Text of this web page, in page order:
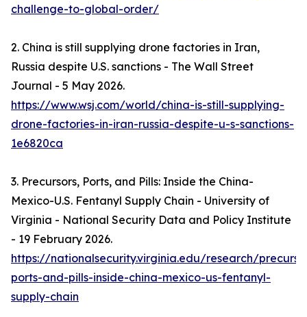
challenge-to-global-order/
2. China is still supplying drone factories in Iran,
Russia despite U.S. sanctions - The Wall Street
Journal - 5 May 2026.
https://www.wsj.com/world/china-is-still-supplying-
drone-factories-in-iran-russia-despite-u-s-sanctions-
1e6820ca
3. Precursors, Ports, and Pills: Inside the China-
Mexico-U.S. Fentanyl Supply Chain - University of
Virginia - National Security Data and Policy Institute
- 19 February 2026.
https://nationalsecurity.virginia.edu/research/
ports-and-pills-inside-china-mexico-us-fentanyl-
supply-chain